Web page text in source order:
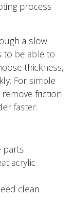
process
a slow
to be able to
thickness,
For simple
friction
faster.
parts
acrylic
clean